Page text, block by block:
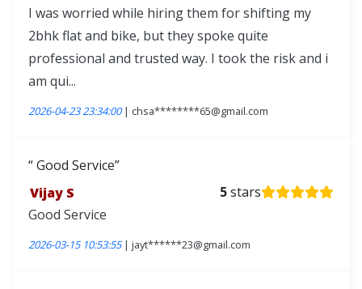
I was worried while hiring them for shifting my
2bhk flat and bike, but they spoke quite
professional and trusted way. I took the risk and i
am qui...
2026-04-23 23:34:00| chsa********65@gmail.com
Good Service
Vijay S
5stars
Good Service
2026-03-15 10:53:55| jayt******23@gmail.com